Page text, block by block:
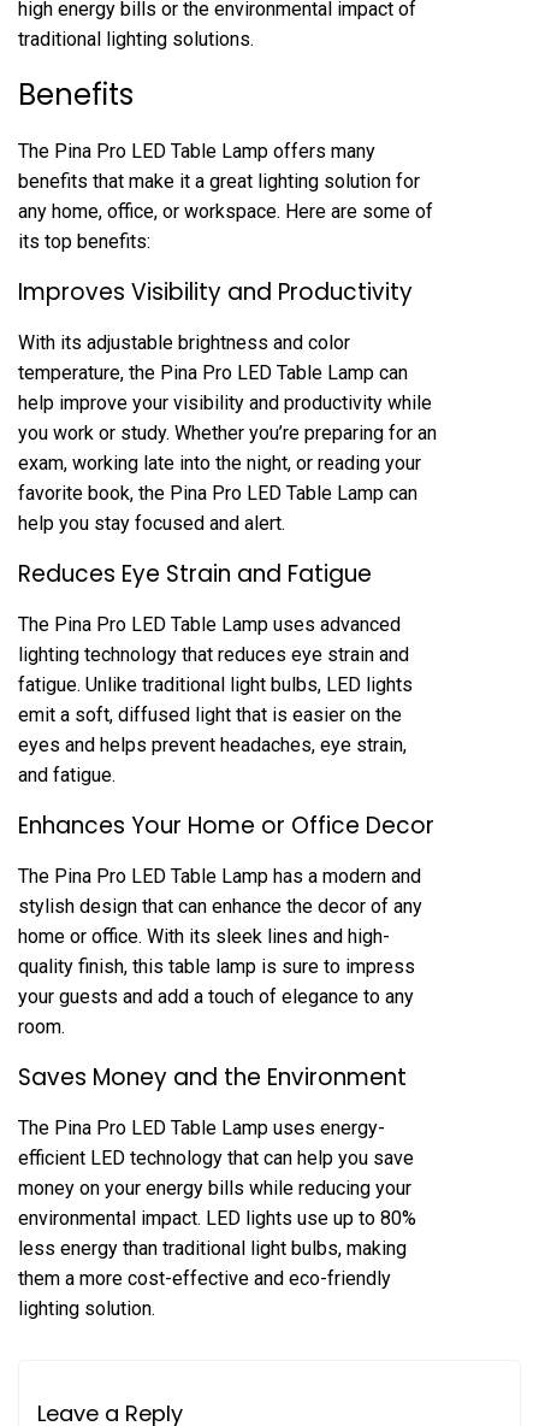
high energy bills or the environmental impact of
traditional lighting solutions.
Benefits
The Pina Pro LED Table Lamp offers many
benefits that make it a great lighting solution for
any home, office, or workspace. Here are some of
its top benefits:
Improves Visibility and Productivity
With its adjustable brightness and color
temperature, the Pina Pro LED Table Lamp can
help improve your visibility and productivity while
you work or study. Whether you’re preparing for an
exam, working late into the night, or reading your
favorite book, the Pina Pro LED Table Lamp can
help you stay focused and alert.
Reduces Eye Strain and Fatigue
The Pina Pro LED Table Lamp uses advanced
lighting technology that reduces eye strain and
fatigue. Unlike traditional light bulbs, LED lights
emit a soft, diffused light that is easier on the
eyes and helps prevent headaches, eye strain,
and fatigue.
Enhances Your Home or Office Decor
The Pina Pro LED Table Lamp has a modern and
stylish design that can enhance the decor of any
home or office. With its sleek lines and high-
quality finish, this table lamp is sure to impress
your guests and add a touch of elegance to any
room.
Saves Money and the Environment
The Pina Pro LED Table Lamp uses energy-
efficient LED technology that can help you save
money on your energy bills while reducing your
environmental impact. LED lights use up to 80%
less energy than traditional light bulbs, making
them a more cost-effective and eco-friendly
lighting solution.
Leave a Reply